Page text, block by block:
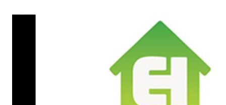
SpArC Theatre
Bishops Castle, Shropshire